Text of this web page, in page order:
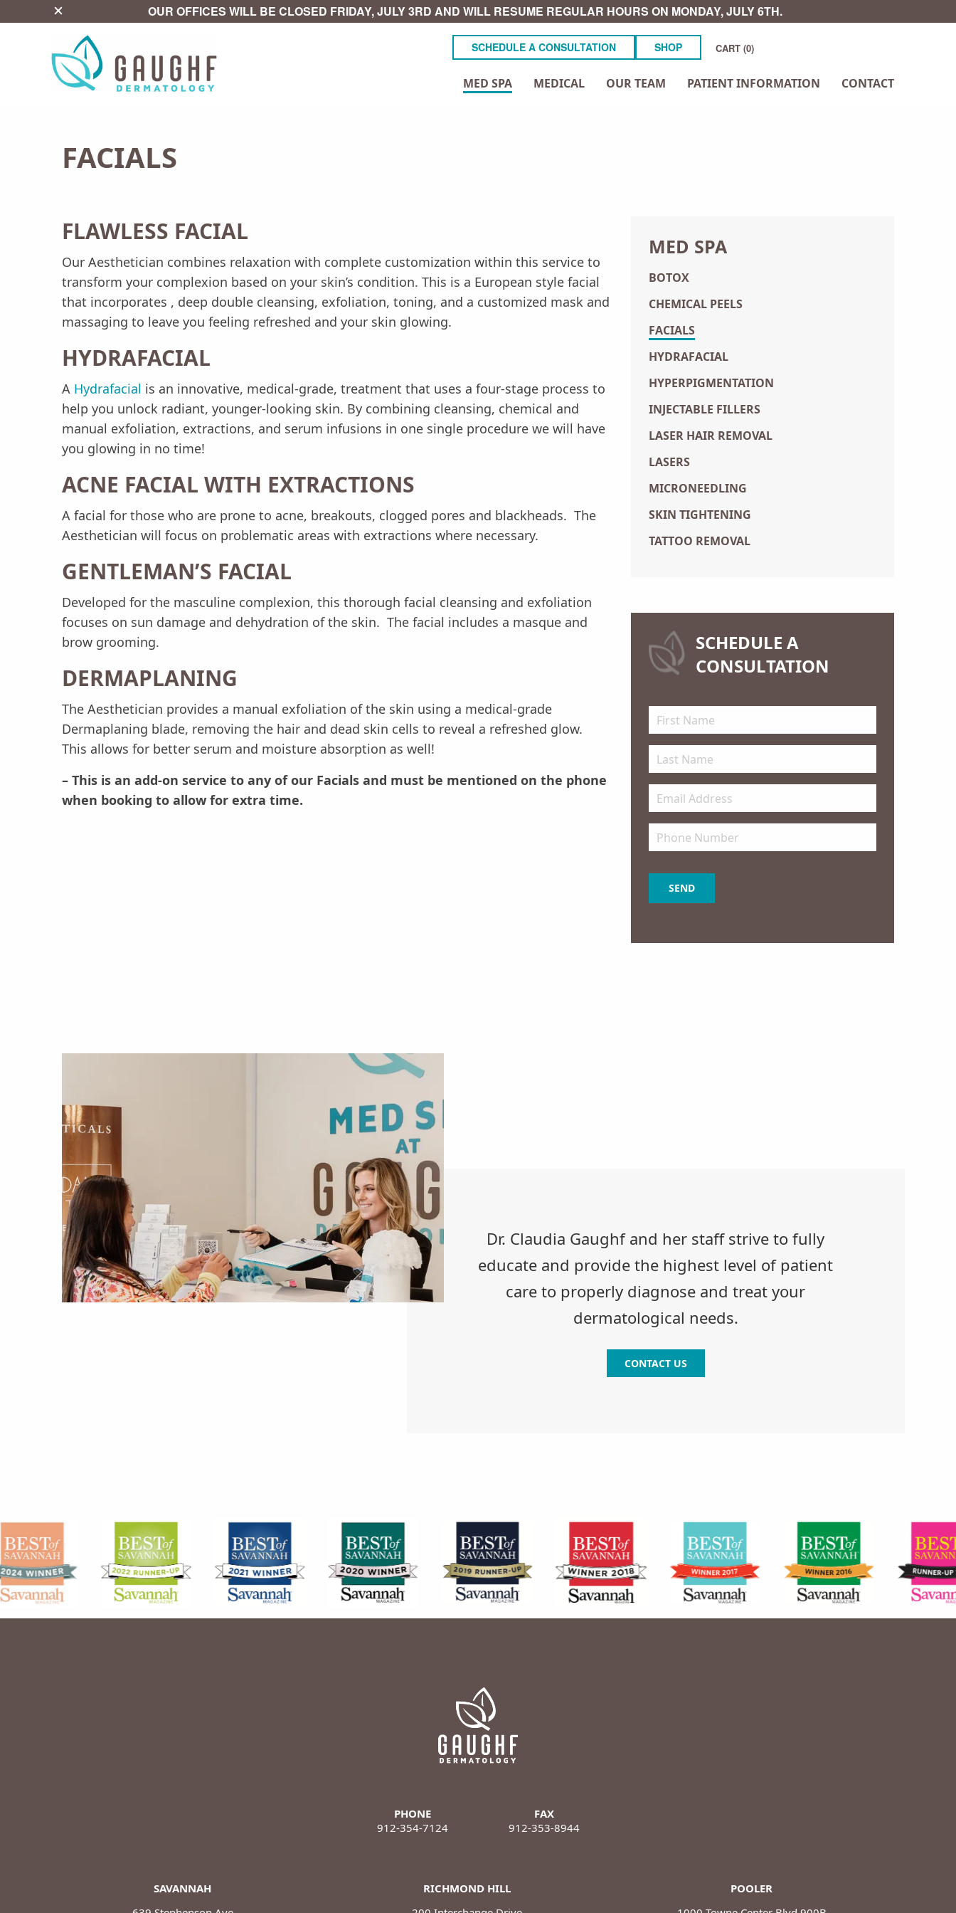
OUR OFFICES WILL BE CLOSED FRIDAY, JULY 3RD AND WILL RESUME REGULAR HOURS ON MONDAY, JULY 6TH.
SCHEDULE A CONSULTATION SHOP CART (0)
MED SPA MEDICAL OUR TEAM PATIENT INFORMATION CONTACT
FACIALS
FLAWLESS FACIAL
Our Aesthetician combines relaxation with complete customization within this service to
transform your complexion based on your skin’s condition. This is a European style facial
that incorporates , deep double cleansing, exfoliation, toning, and a customized mask and
massaging to leave you feeling refreshed and your skin glowing.
HYDRAFACIAL
A Hydrafacial is an innovative, medical-grade, treatment that uses a four-stage process to
help you unlock radiant, younger-looking skin. By combining cleansing, chemical and
manual exfoliation, extractions, and serum infusions in one single procedure we will have
you glowing in no time!
ACNE FACIAL WITH EXTRACTIONS
A facial for those who are prone to acne, breakouts, clogged pores and blackheads. The
Aesthetician will focus on problematic areas with extractions where necessary.
GENTLEMAN’S FACIAL
Developed for the masculine complexion, this thorough facial cleansing and exfoliation
focuses on sun damage and dehydration of the skin. The facial includes a masque and
brow grooming.
DERMAPLANING
The Aesthetician provides a manual exfoliation of the skin using a medical-grade
Dermaplaning blade, removing the hair and dead skin cells to reveal a refreshed glow.
This allows for better serum and moisture absorption as well!
– This is an add-on service to any of our Facials and must be mentioned on the phone
when booking to allow for extra time.
MED SPA
BOTOX
CHEMICAL PEELS
FACIALS
HYDRAFACIAL
HYPERPIGMENTATION
INJECTABLE FILLERS
LASER HAIR REMOVAL
LASERS
MICRONEEDLING
SKIN TIGHTENING
TATTOO REMOVAL
SCHEDULE A
CONSULTATION
Dr. Claudia Gaughf and her staff strive to fully
educate and provide the highest level of patient
care to properly diagnose and treat your
dermatological needs.
CONTACT US
PHONE
912-354-7124
FAX
912-353-8944
SAVANNAH
RICHMOND HILL
POOLER